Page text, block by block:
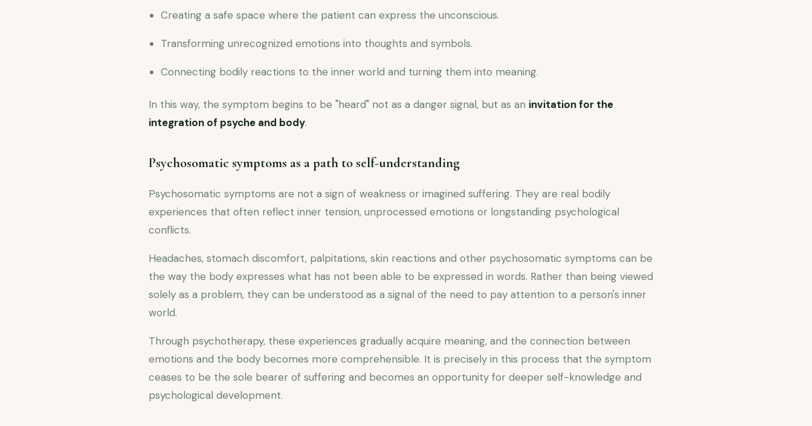
Creating a safe space where the patient can express the unconscious.
Transforming unrecognized emotions into thoughts and symbols.
Connecting bodily reactions to the inner world and turning them into meaning.
In this way, the symptom begins to be "heard" not as a danger signal, but as an invitation for the
integration of psyche and body.
Psychosomatic symptoms as a path to self-understanding
Psychosomatic symptoms are not a sign of weakness or imagined suffering. They are real bodily
experiences that often reflect inner tension, unprocessed emotions or longstanding psychological
conflicts.
Headaches, stomach discomfort, palpitations, skin reactions and other psychosomatic symptoms can be
the way the body expresses what has not been able to be expressed in words. Rather than being viewed
solely as a problem, they can be understood as a signal of the need to pay attention to a person's inner
world.
Through psychotherapy, these experiences gradually acquire meaning, and the connection between
emotions and the body becomes more comprehensible. It is precisely in this process that the symptom
ceases to be the sole bearer of suffering and becomes an opportunity for deeper self-knowledge and
psychological development.